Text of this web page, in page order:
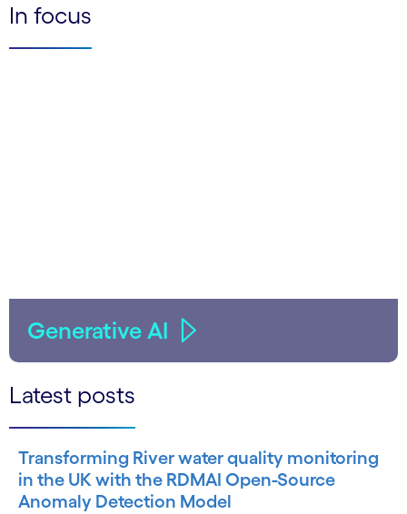
In focus
Generative AI
Latest posts
Transforming River water quality monitoring
in the UK with the RDMAI Open-Source
Anomaly Detection Model